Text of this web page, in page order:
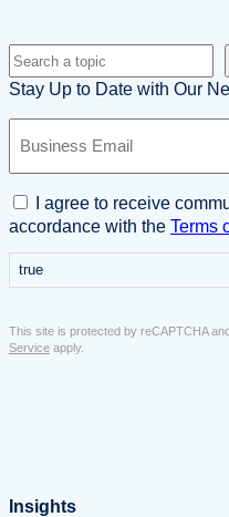
Search
Stay Up to Date with Our
s
n
s
m
C
o
n
t
I agree to receive
accordance with the Terms
true
This site is protected by reCAPTCHA
Service apply.
Insights